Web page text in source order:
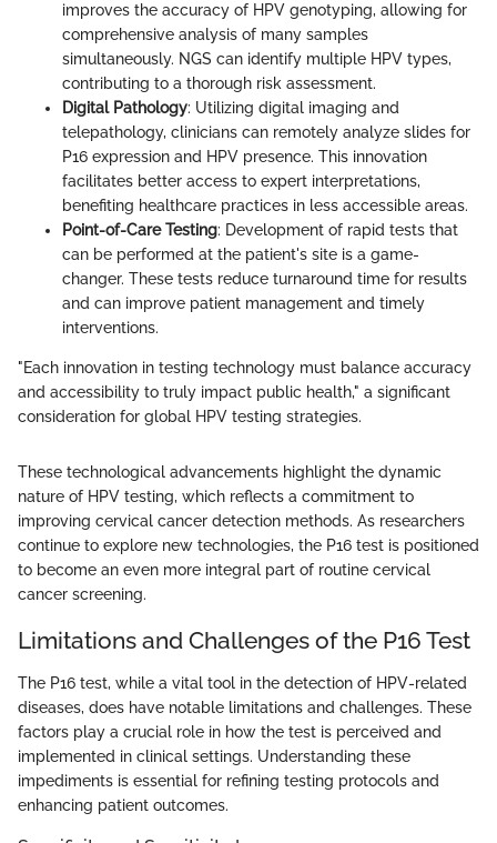
improves the accuracy of HPV genotyping, allowing for
comprehensive analysis of many samples
simultaneously. NGS can identify multiple HPV types,
contributing to a thorough risk assessment.
Digital Pathology: Utilizing digital imaging and
telepathology, clinicians can remotely analyze slides for
P16 expression and HPV presence. This innovation
facilitates better access to expert interpretations,
benefiting healthcare practices in less accessible areas.
Point-of-Care Testing: Development of rapid tests that
can be performed at the patient's site is a game-
changer. These tests reduce turnaround time for results
and can improve patient management and timely
interventions.
"Each innovation in testing technology must balance accuracy
and accessibility to truly impact public health," a significant
consideration for global HPV testing strategies.
These technological advancements highlight the dynamic
nature of HPV testing, which reflects a commitment to
improving cervical cancer detection methods. As researchers
continue to explore new technologies, the P16 test is positioned
to become an even more integral part of routine cervical
cancer screening.
Limitations and Challenges of the P16 Test
The P16 test, while a vital tool in the detection of HPV-related
diseases, does have notable limitations and challenges. These
factors play a crucial role in how the test is perceived and
implemented in clinical settings. Understanding these
impediments is essential for refining testing protocols and
enhancing patient outcomes.